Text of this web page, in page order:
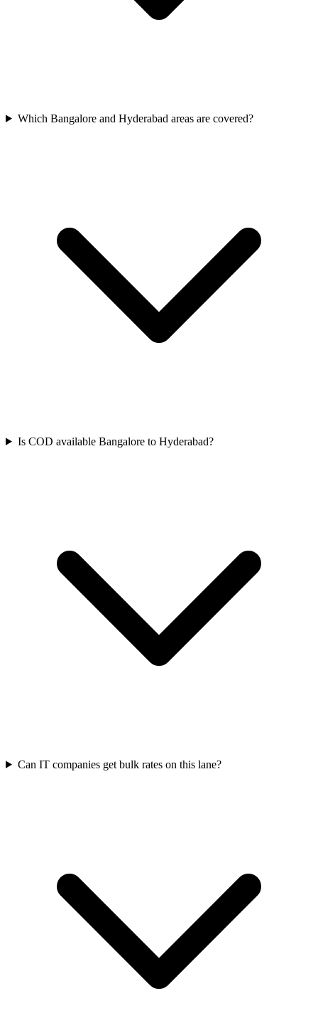
Which Bangalore and Hyderabad areas are covered?
Is COD available Bangalore to Hyderabad?
Can IT companies get bulk rates on this lane?